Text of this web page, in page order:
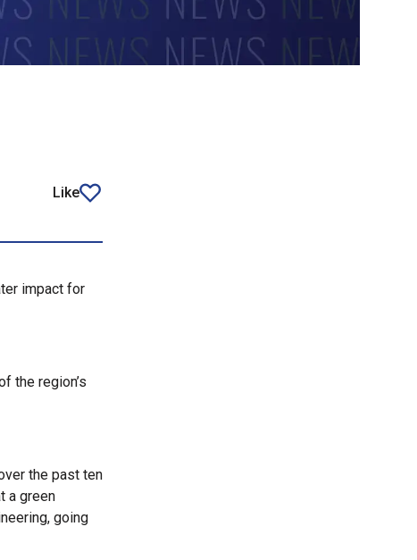
Like
article
impact for
the region’s
the past ten
a green
going